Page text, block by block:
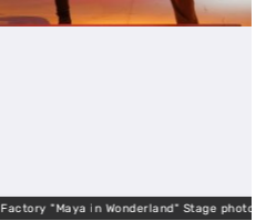
in Wonderland" Stage photo by Mayumi